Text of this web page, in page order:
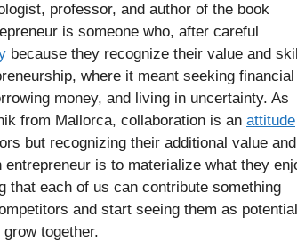
professor, and author of the book
is someone who, after careful
because they recognize their value and
where it meant seeking financial
money, and living in uncertainty. As
from Mallorca, collaboration is an attitude
but recognizing their additional value and
is to materialize what they
that each of us can contribute something
and start seeing them as potential
together.